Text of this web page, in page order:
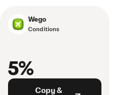
Wego
Conditions
5%
Copy &